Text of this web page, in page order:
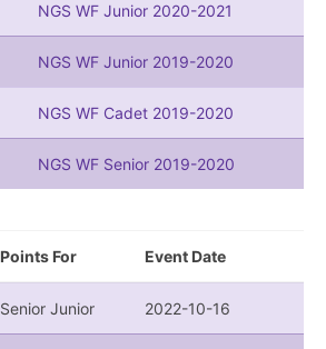
NGS WF Junior 2020-2021
NGS WF Junior 2019-2020
NGS WF Cadet 2019-2020
NGS WF Senior 2019-2020
Points For Event Date
Senior Junior 2022-10-16